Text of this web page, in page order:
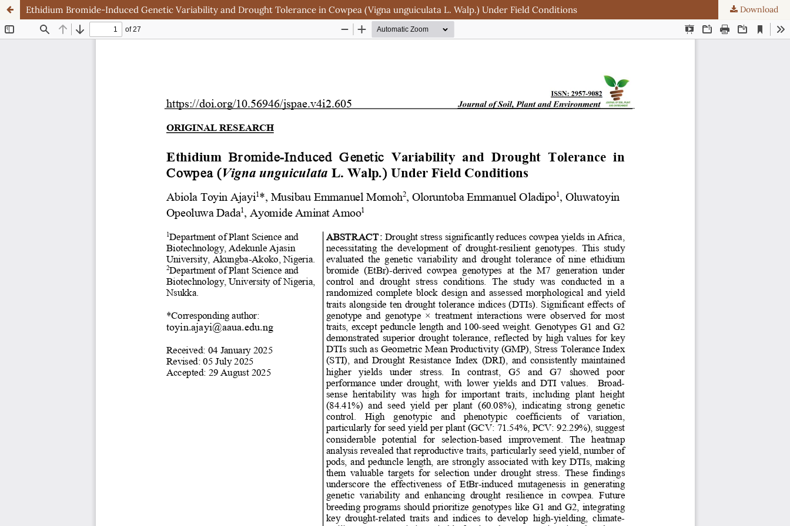
Ethidium Bromide-Induced Genetic Variability and Drought Tolerance in Cowpea (Vigna unguiculata L. Walp.) Under Field Conditions Download